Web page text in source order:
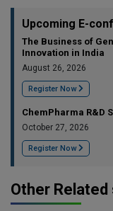
Upcoming E-
The Business of
Innovation in India
August 26, 2026
Register Now
ChemPharma R&D
October 27, 2026
Register Now
Other